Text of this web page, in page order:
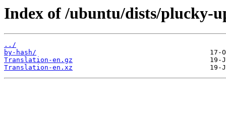
Index of /ubuntu/dists/plucky-
../
by-hash/
Translation-en.gz
Translation-en.xz